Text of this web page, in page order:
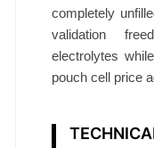
completely
validation
electrolytes
pouch cell price